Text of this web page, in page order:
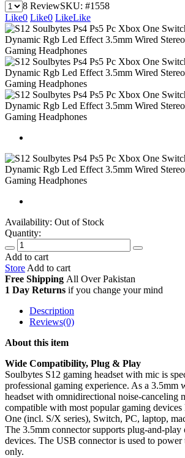
8 ReviewSKU: #1558
Like0 Like0 LikeLike
Availability: Out of Stock
Quantity:
Add to cart
Store Add to cart
Free Shipping All OverPakistan
1 Day Returns if you change your mind
Description
Reviews(0)
About this item
Wide Compatibility, Plug & Play
Soulbytes S12 gaming headset with mic is
professional gaming experience. As a 3.5mm
headset with omnidirectional noise-canceling
compatible with most popular gaming
One (incl. S/X series), Switch, PC, laptop,
The 3.5mm connector supports plug-and-play
devices. The USB connector is used to
only.